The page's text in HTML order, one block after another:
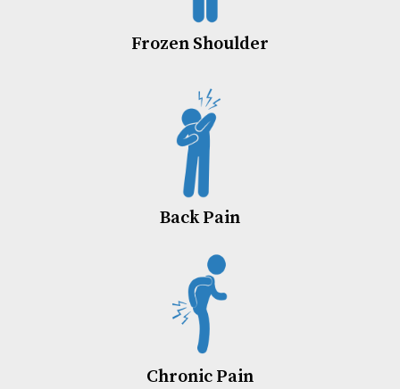
Frozen Shoulder
Back Pain
Chronic Pain